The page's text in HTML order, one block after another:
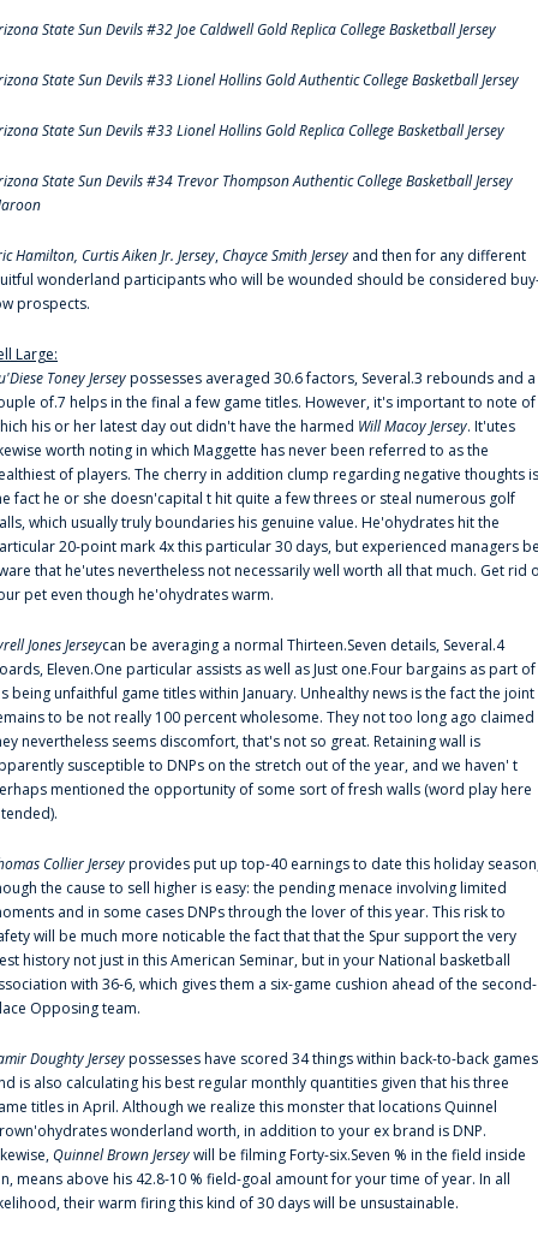
State Sun Devils #32 Joe Caldwell Gold Replica College Basketball Jersey
State Sun Devils #33 Lionel Hollins Gold Authentic College Basketball Jersey
State Sun Devils #33 Lionel Hollins Gold Replica College Basketball Jersey
State Sun Devils #34 Trevor Thompson Authentic College Basketball Jersey
Hamilton, Curtis Aiken Jr. Jersey,Chayce Smith Jersey and then for any different
wonderland participants who will be wounded should be considered
prospects.
Large:
Toney Jerseypossesses averaged 30.6 factors, Several.3 rebounds and a
of.7 helps in the final a few game titles. However, it's important to note of
his or her latest day out didn't have the harmed Will Macoy Jersey. It'utes
worth noting in which Maggette has never been referred to as the
of players. The cherry in addition clump regarding negative thoughts is
fact he or she doesn'capital t hit quite a few threes or steal numerous golf
which usually truly boundaries his genuine value. He'ohydrates hit the
20-point mark 4x this particular 30 days, but experienced managers
that he'utes nevertheless not necessarily well worth all that much. Get rid
pet even though he'ohydrates warm.
Jones Jerseycan be averaging a normal Thirteen.Seven details, Several.4
Eleven.One particular assists as well as Just one.Four bargains as part of
being unfaithful game titles within January. Unhealthy news is the fact the joint
to be not really 100 percent wholesome. They not too long ago claimed
nevertheless seems discomfort, that's not so great. Retaining wall is
susceptible to DNPs on the stretch out of the year, and we haven' t
mentioned the opportunity of some sort of fresh walls (word play here
Collier Jerseyprovides put up top-40 earnings to date this holiday
the cause to sell higher is easy: the pending menace involving limited
and in some cases DNPs through the lover of this year. This risk to
will be much more noticable the fact that that the Spur support the very
history not just in this American Seminar, but in your National basketball
with 36-6, which gives them a six-game cushion ahead of the second-
Opposing team.
Doughty Jerseypossesses have scored 34 things within back-to-back games
is also calculating his best regular monthly quantities given that his three
titles in April. Although we realize this monster that locations Quinnel
wonderland worth, in addition to your ex brand is DNP.
Quinnel Brown Jerseywill be filming Forty-six.Seven % in the field inside
means above his 42.8-10 % field-goal amount for your time of year. In all
their warm firing this kind of 30 days will be unsustainable.